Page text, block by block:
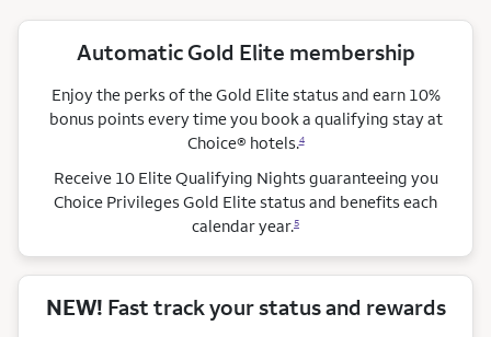
Automatic Gold Elite membership
Enjoy the perks of the Gold Elite status and earn 10%
bonus points every time you book a qualifying stayat
Choice® hotels.4
Receive 10 Elite Qualifying Nights guaranteeing you
Choice Privileges Gold Elite status and benefits each
calendar year.5
NEW! Fast track your status and rewards